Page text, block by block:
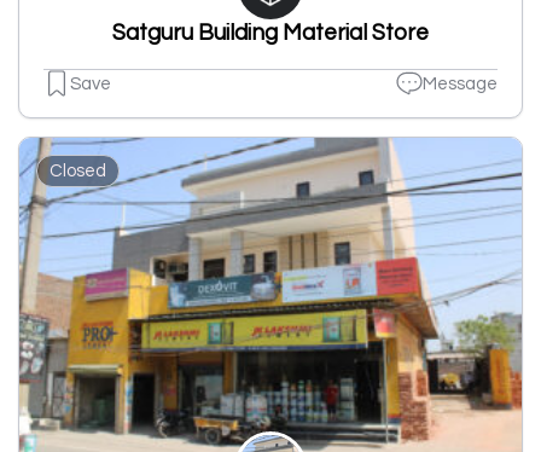
Satguru Building Material Store
Save Message
Closed